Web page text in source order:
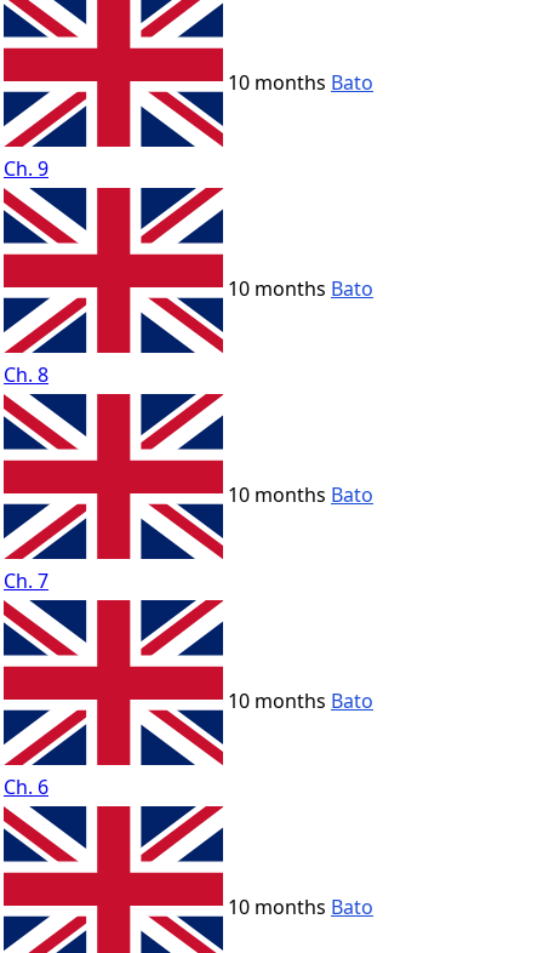
Ch. 9
10 months Bato
Ch. 8
10 months Bato
Ch. 7
10 months Bato
Ch. 6
10 months Bato
10 months Bato